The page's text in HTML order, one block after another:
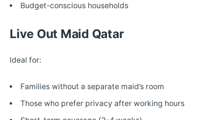
Budget-conscious households
Live Out Maid Qatar
Ideal for:
Families without a separate maid’s room
Those who prefer privacy after working hours